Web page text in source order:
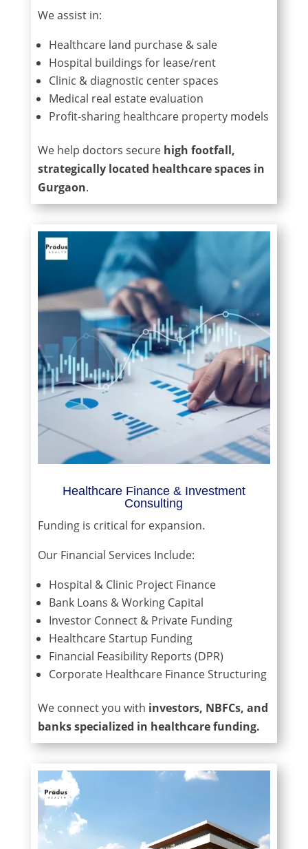
We assist in:
Healthcare land purchase & sale
Hospital buildings for lease/rent
Clinic & diagnostic center spaces
Medical real estate evaluation
Profit-sharing healthcare property models
We help doctors secure high footfall,
strategically located healthcare spaces in
Gurgaon.
Healthcare Finance & Investment
Consulting
Funding is critical for expansion.
Our Financial Services Include:
Hospital & Clinic Project Finance
Bank Loans & Working Capital
Investor Connect & Private Funding
Healthcare Startup Funding
Financial Feasibility Reports (DPR)
Corporate Healthcare Finance Structuring
We connect you with investors, NBFCs, and
banks specialized in healthcare funding.